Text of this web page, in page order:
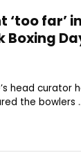
‘too far’
head curator
the bowlers